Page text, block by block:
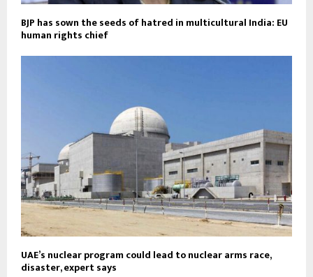
BJP has sown the seeds of hatred in multicultural India: EU
human rights chief
UAE’s nuclear program could lead to nuclear arms race,
disaster, expert says